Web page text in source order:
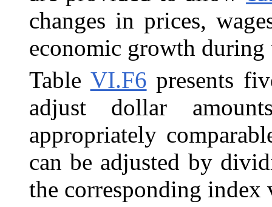
changes in prices,
economic growth
Table VI.F6 presents
adjust dollar
appropriately
can be adjusted by
the corresponding index